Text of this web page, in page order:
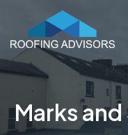
Marks